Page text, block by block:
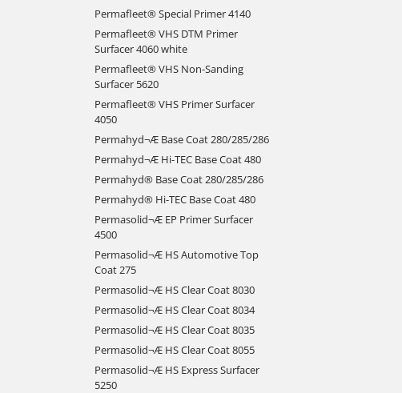
Permafleet® Special Primer 4140
Permafleet® VHS DTM Primer
Surfacer 4060 white
Permafleet® VHS Non-Sanding
Surfacer 5620
Permafleet® VHS Primer Surfacer
4050
Permahyd¬Æ Base Coat 280/285/286
Permahyd¬Æ Hi-TEC Base Coat 480
Permahyd® Base Coat 280/285/286
Permahyd® Hi-TEC Base Coat 480
Permasolid¬Æ EP Primer Surfacer
4500
Permasolid¬Æ HS Automotive Top
Coat 275
Permasolid¬Æ HS Clear Coat 8030
Permasolid¬Æ HS Clear Coat 8034
Permasolid¬Æ HS Clear Coat 8035
Permasolid¬Æ HS Clear Coat 8055
Permasolid¬Æ HS Express Surfacer
5250